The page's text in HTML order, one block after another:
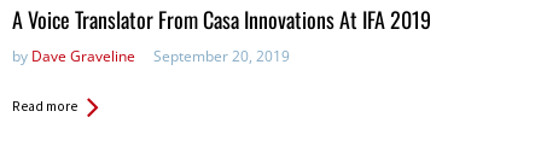
A Voice Translator From Casa Innovations At IFA 2019
by Dave Graveline September 20, 2019
Read more